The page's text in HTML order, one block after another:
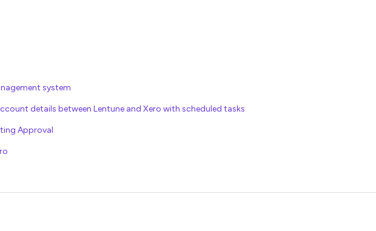
system
details between Lentune and Xero with scheduled tasks
Approval